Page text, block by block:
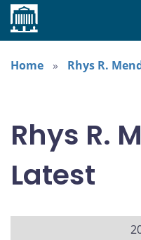
Home
Home
Rhys R.
Rhys R.
Latest